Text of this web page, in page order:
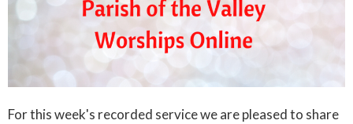
For this week's recorded service we are pleased to share